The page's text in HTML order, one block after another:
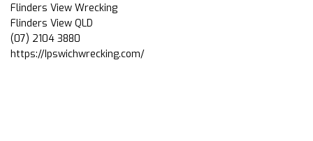
Flinders View Wrecking
Flinders View QLD
(07) 2104 3880
https://Ipswichwrecking.com/